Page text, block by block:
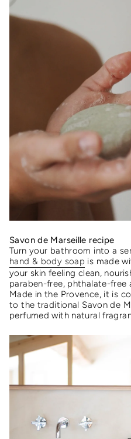
Savon de Marseille recipe
Turn your bathroom into a
hand & body soap is made
your skin feeling clean,
paraben-free, phthalate-
Made in the Provence, it is
to the traditional Savon de
perfumed with natural